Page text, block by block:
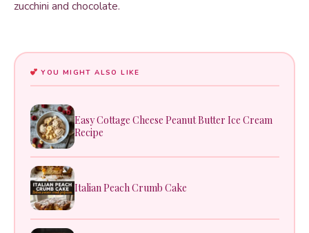
zucchini and chocolate.
YOU MIGHT ALSO LIKE
Easy Cottage Cheese Peanut Butter Ice Cream
Recipe
Italian Peach Crumb Cake